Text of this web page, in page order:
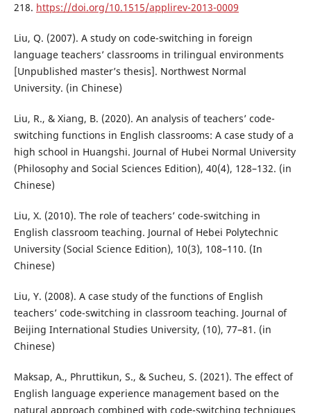
218. https://doi.org/10.1515/applirev-2013-0009
Liu, Q. (2007). A study on code-switching in foreign
language teachers’ classrooms in trilingual environments
[Unpublished master’s thesis]. Northwest Normal
University. (in Chinese)
Liu, R., & Xiang, B. (2020). An analysis of teachers’ code-
switching functions in English classrooms: A case study of a
high school in Huangshi. Journal of Hubei Normal University
(Philosophy and Social Sciences Edition), 40(4), 128–132. (in
Chinese)
Liu, X. (2010). The role of teachers’ code-switching in
English classroom teaching. Journal of Hebei Polytechnic
University (Social Science Edition), 10(3), 108–110. (In
Chinese)
Liu, Y. (2008). A case study of the functions of English
teachers’ code-switching in classroom teaching. Journal of
Beijing International Studies University, (10), 77–81. (in
Chinese)
Maksap, A., Phruttikun, S., & Sucheu, S. (2021). The effect of
English language experience management based on the
natural approach combined with code-switching techniques